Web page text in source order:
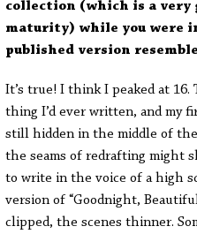
collection (which is a
maturity) while you were
published version
It’s true! I think I peaked at 16.
thing I’d ever written, and my
still hidden in the middle of
the seams of redrafting might
to write in the voice of a high
version of “Goodnight,
clipped, the scenes thinner.